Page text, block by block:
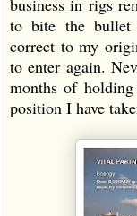
to bite the bullet
correct to my
to enter again.
months of
position I have